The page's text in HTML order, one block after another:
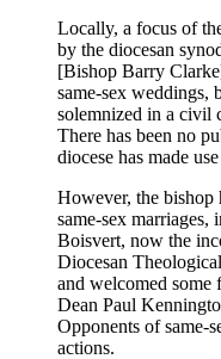
Locally, a focus of
by the diocesan
[Bishop Barry
same-sex weddings,
solemnized in a civil
There has been no
diocese has made
However, the bishop
same-sex
Boisvert, now the
Diocesan
and welcomed some
Dean Paul
Opponents of same-
actions.